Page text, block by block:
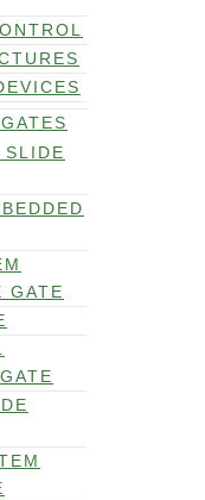
GATE